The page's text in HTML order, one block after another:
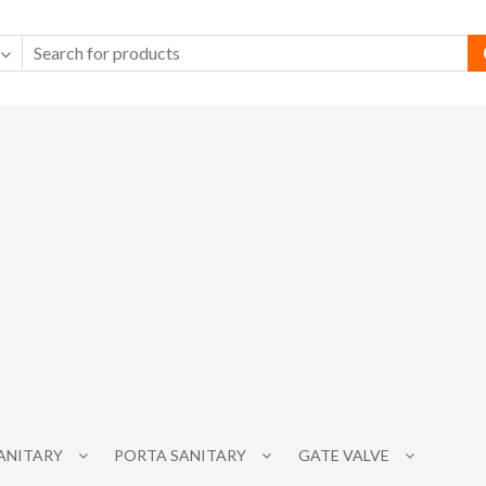
PORTA SANITARY GATE VALVE